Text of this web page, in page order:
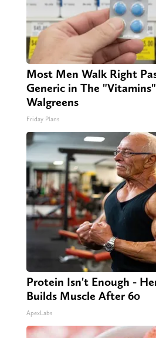
Most Men Walk Right
Generic in The
Walgreens
Friday Plans
Protein Isn't Enough -
Builds Muscle After 60
ApexLabs